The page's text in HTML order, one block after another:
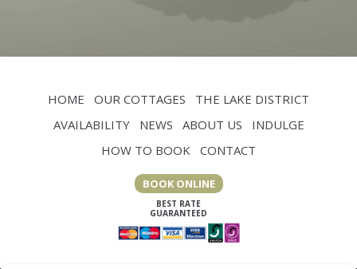
HOME OUR COTTAGES
THE LAKE DISTRICT
AVAILABILITY
NEWS ABOUT US
INDULGE
HOW TO BOOK
CONTACT
BOOK ONLINE